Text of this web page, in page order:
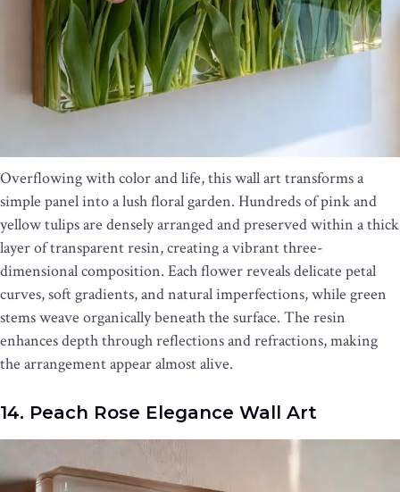
Overflowing with color and life, this wall art transforms a
simple panel into a lush floral garden. Hundreds of pink and
yellow tulips are densely arranged and preserved within a thick
layer of transparent resin, creating a vibrant three-
dimensional composition. Each flower reveals delicate petal
curves, soft gradients, and natural imperfections, while green
stems weave organically beneath the surface. The resin
enhances depth through reflections and refractions, making
the arrangement appear almost alive.
14. Peach Rose Elegance Wall Art